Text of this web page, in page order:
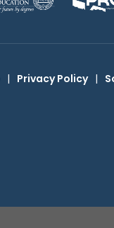
| Privacy Policy |